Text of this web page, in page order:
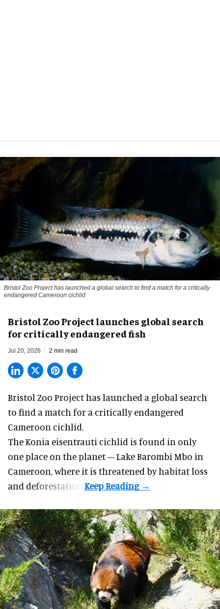
Bristol Zoo Project has launched a global search to find a match for a critically
endangered Cameroon cichlid
Bristol Zoo Project launches global search
for critically endangered fish
Jul 20, 2026 2 min read
Bristol Zoo Project has launched a global search
to find a match for a critically endangered
Cameroon cichlid.
The Konia eisentrauti cichlid is found in only
one place on the planet – Lake Barombi Mbo in
Cameroon, where it is threatened by habitat loss
and deforestation.